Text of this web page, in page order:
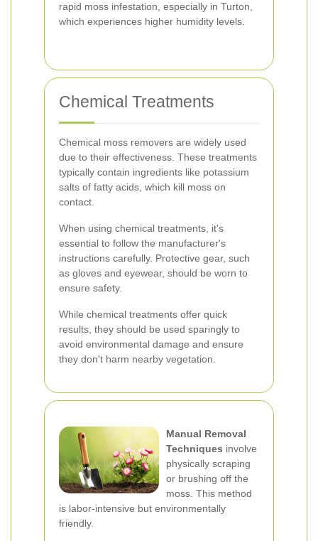
rapid moss infestation, especially in Turton,
which experiences higher humidity levels.
Chemical Treatments
Chemical moss removers are widely used
due to their effectiveness. These treatments
typically contain ingredients like potassium
salts of fatty acids, which kill moss on
contact.
When using chemical treatments, it's
essential to follow the manufacturer's
instructions carefully. Protective gear, such
as gloves and eyewear, should be worn to
ensure safety.
While chemical treatments offer quick
results, they should be used sparingly to
avoid environmental damage and ensure
they don't harm nearby vegetation.
Manual Removal
Techniques involve
physically scraping
or brushing off the
moss. This method
is labor-intensive but environmentally
friendly.